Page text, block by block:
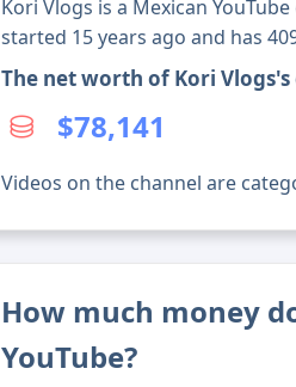
Kori Vlogs is a Mexican
started 15 years ago and has
The net worth of Kori
$78,141
Videos on the channel are
How much money
YouTube?